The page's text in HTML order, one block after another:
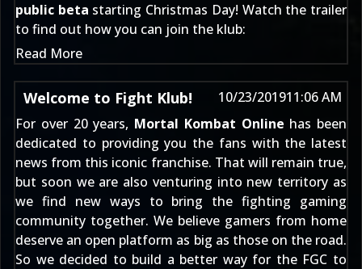
public beta starting Christmas Day! Watch the trailer
to find out how you can join the klub:
Read More
Welcome to Fight Klub! 10/23/201911:06 AM
For over 20 years, Mortal Kombat Online has been
dedicated to providing you the fans with the latest
news from this iconic franchise. That will remain true,
but soon we are also venturing into new territory as
we find new ways to bring the fighting gaming
community together. We believe gamers from home
deserve an open platform as big as those on the road.
So we decided to build a better way for the FGC to